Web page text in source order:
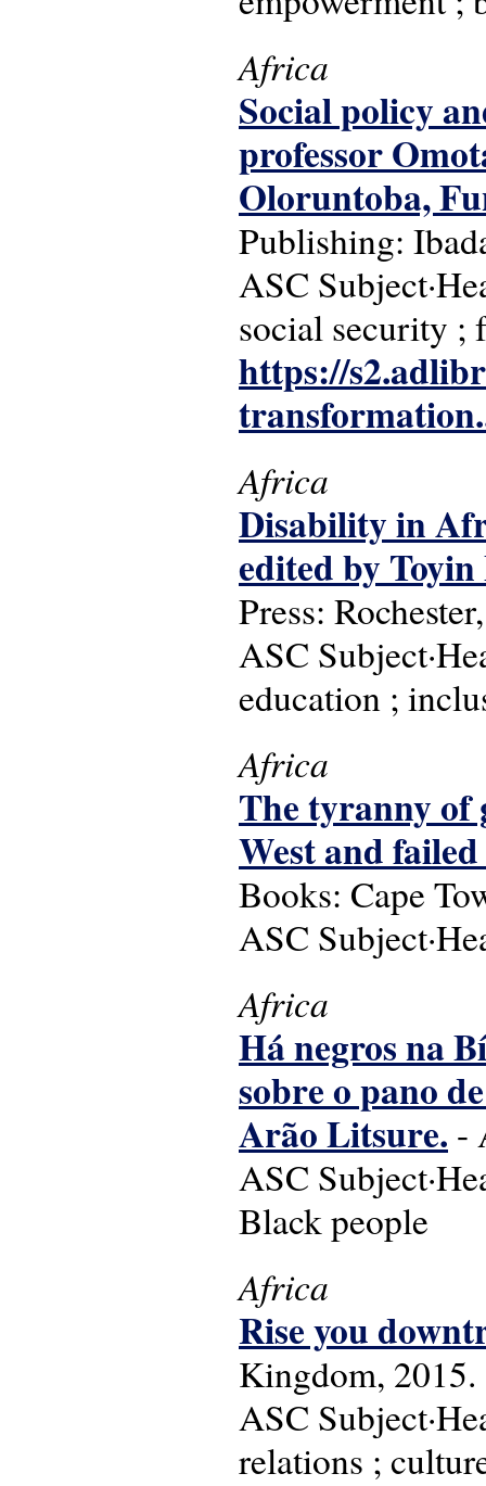
Africa
Social policy
professor
Oloruntoba,
Publishing:
ASC
social security ;
https://
Africa
Disability in
edited by
Press:
ASC
education ;
Africa
The tyranny of
West and
Books: Cape
ASC
Africa
Há negros na
sobre o pano
Arão Litsure. -
ASC
Black people
Africa
Rise you
Kingdom, 2015.
ASC
relations ;